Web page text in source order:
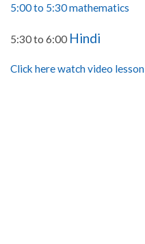
5:00 to 5:30 mathematics
5:30 to 6:00 Hindi
Click here watch video lesson